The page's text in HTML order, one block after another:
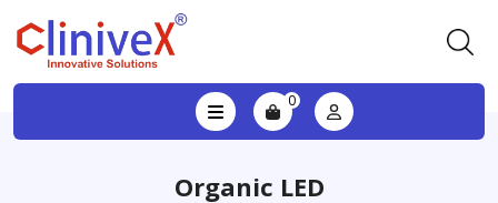
0
Organic LED